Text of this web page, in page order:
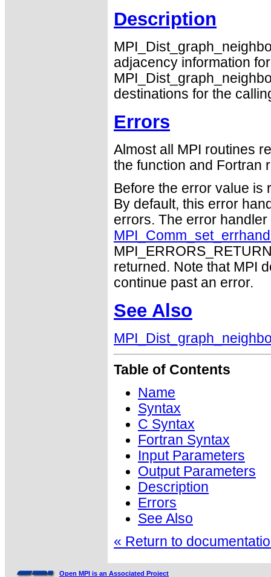
Description
adjacency information
destinations for the
Errors
Almost all MPI routines
the function and Fortran
Before the error value is
By default, this error
errors. The error
returned. Note that MPI
continue past an error.
See Also
Table of Contents
Name
Syntax
C Syntax
Fortran Syntax
Input Parameters
Output Parameters
Description
Errors
See Also
« Return to
Open MPI is an Associated Project